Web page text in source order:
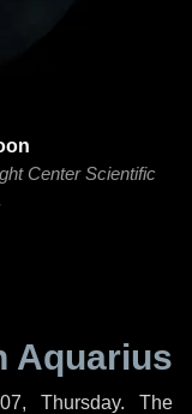
Center Scientific
Aquarius
Thursday. The